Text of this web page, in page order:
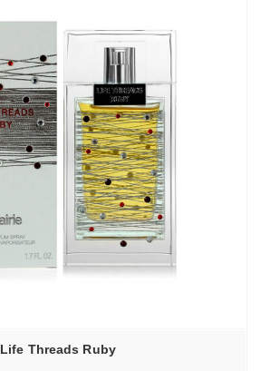
Life Threads Ruby